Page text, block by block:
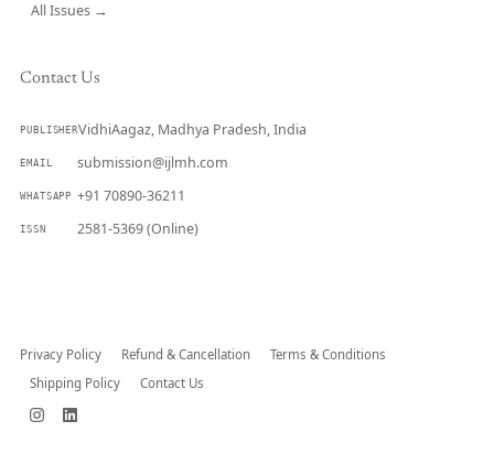
All Issues →
Contact Us
PUBLISHERVidhiAagaz, Madhya Pradesh, India
EMAIL submission@ijlmh.com
WHATSAPP +91 70890-36211
ISSN 2581-5369 (Online)
Privacy Policy Refund & Cancellation
Terms & Conditions
Shipping Policy
Contact Us